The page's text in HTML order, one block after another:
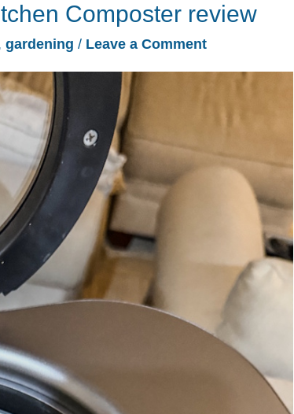
Composter review
gardening / Leave a Comment